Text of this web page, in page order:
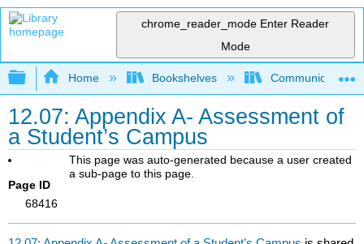
chrome_reader_mode Enter Reader
Mode
Expand/collapse global hierarchy
Home Bookshelves Communication
12.07: Appendix A- Assessment of
a Student’s Campus
Page ID
68416
This page was auto-generated because a user created
a sub-page to this page.